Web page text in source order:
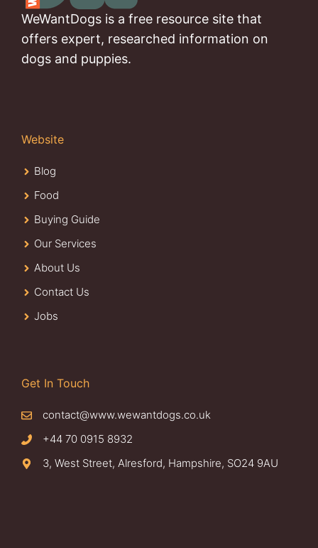
WeWantDogs is a free resource site that
offers expert, researched information on
dogs and puppies.
Website
Blog
Food
Buying Guide
Our Services
About Us
Contact Us
Jobs
Get In Touch
contact@www.wewantdogs.co.uk
+44 70 0915 8932
3, West Street, Alresford, Hampshire, SO24 9AU